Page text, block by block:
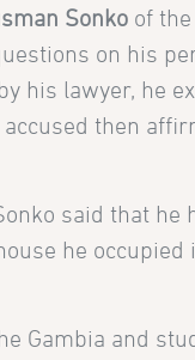
Sonko of
on his
his lawyer, he
then
said that
he
Gambia and